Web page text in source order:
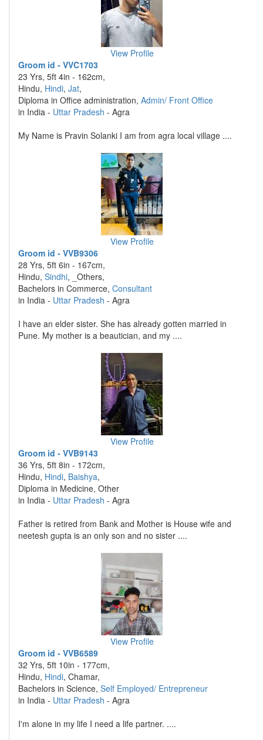
View Profile
Groom id - VVC1703
23 Yrs, 5ft 4in - 162cm,
Hindu, Hindi, Jat,
Diploma in Office administration, Admin/ Front Office
in India - Uttar Pradesh - Agra
My Name is Pravin Solanki I am from agra local village ....
View Profile
Groom id - VVB9306
28 Yrs, 5ft 6in - 167cm,
Hindu, Sindhi, _Others,
Bachelors in Commerce, Consultant
in India - Uttar Pradesh - Agra
I have an elder sister. She has already gotten married in
Pune. My mother is a beautician, and my ....
View Profile
Groom id - VVB9143
36 Yrs, 5ft 8in - 172cm,
Hindu, Hindi, Baishya,
Diploma in Medicine, Other
in India - Uttar Pradesh - Agra
Father is retired from Bank and Mother is House wife and
neetesh gupta is an only son and no sister ....
View Profile
Groom id - VVB6589
32 Yrs, 5ft 10in - 177cm,
Hindu, Hindi, Chamar,
Bachelors in Science, Self Employed/ Entrepreneur
in India - Uttar Pradesh - Agra
I'm alone in my life I need a life partner. ....